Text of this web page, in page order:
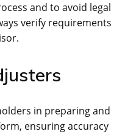
and to avoid legal
verify requirements
in preparing and
ensuring accuracy